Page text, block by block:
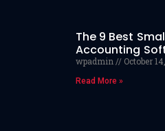
The 9 Best
Accounting
wpadmin October
Read More »